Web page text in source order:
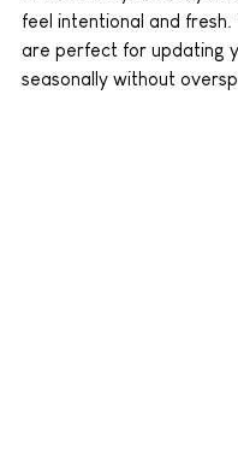
feel intentional and fresh.
are perfect for updating
seasonally without